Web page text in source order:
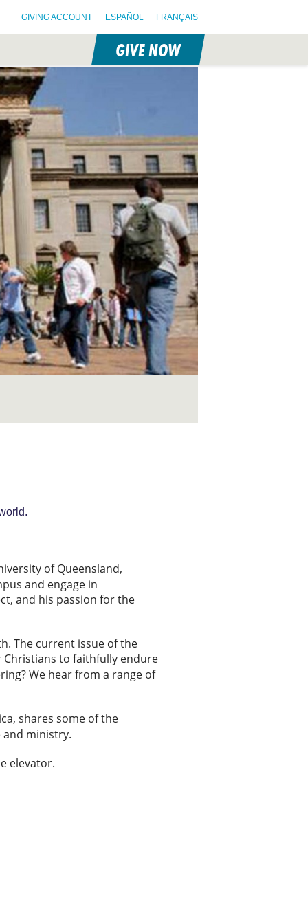
GIVING ACCOUNT ESPAÑOL FRANÇAIS
GIVE NOW
of Queensland,
and engage in
and his passion for the
The current issue of the
to faithfully endure
We hear from a range of
shares some of the
and ministry.
elevator.